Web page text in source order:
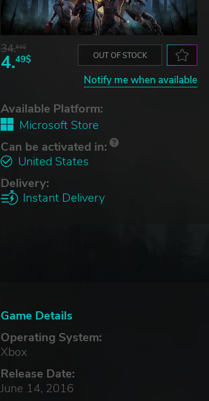
34.61$
4.49$ OUT OF STOCK
Notify me when available
Available Platform:
Microsoft Store
Can be activated in:
United States
Delivery:
Instant Delivery
Game Details
Operating System:
Xbox
Release Date:
June 14, 2016